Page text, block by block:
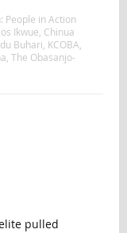
People in Action
Ikwue Chinua
Buhari KCOBA
The Obasanjo-
pulled